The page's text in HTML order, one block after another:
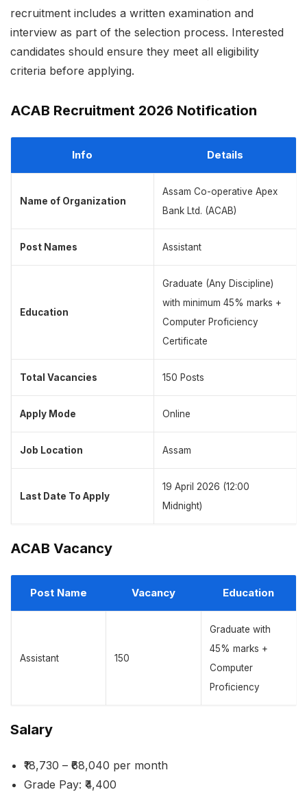
recruitment includes a written examination and
interview as part of the selection process. Interested
candidates should ensure they meet all eligibility
criteria before applying.
ACAB Recruitment 2026 Notification
Info Details
Name of Organization
Assam Co-operative Apex
Bank Ltd. (ACAB)
Post Names Assistant
Education
Graduate (Any Discipline)
with minimum 45% marks +
Computer Proficiency
Certificate
Total Vacancies 150 Posts
Apply Mode Online
Job Location Assam
Last Date To Apply
19 April 2026 (12:00
Midnight)
ACAB Vacancy
Post Name Vacancy Education
Assistant 150
Graduate with
45% marks +
Computer
Proficiency
Salary
₹18,730 – ₹68,040 per month
Grade Pay: ₹4,400